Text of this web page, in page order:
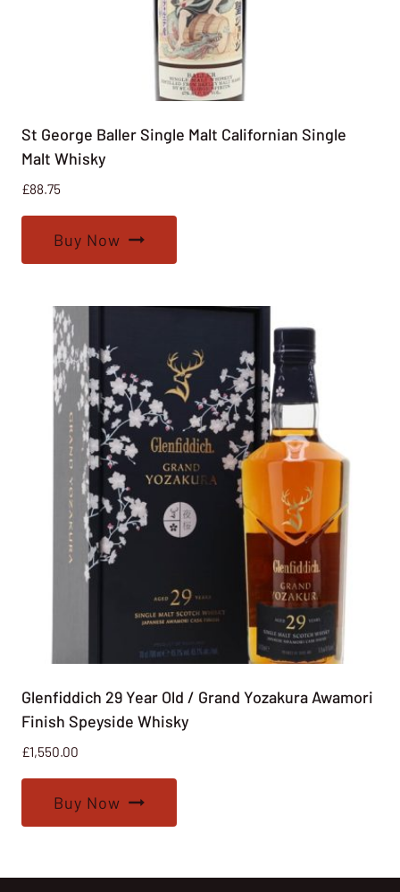
St George Baller Single Malt Californian Single
Malt Whisky
£88.75
Buy Now
Glenfiddich 29 Year Old / Grand Yozakura Awamori
Finish Speyside Whisky
£1,550.00
Buy Now